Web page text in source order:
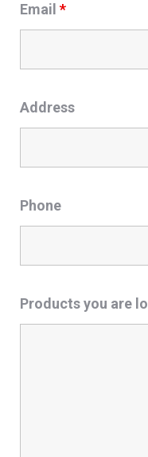
Email *
Address
Phone
Products you are